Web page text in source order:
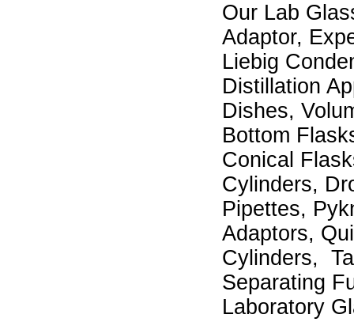
Our Lab
Adaptor,
Liebig
Distillation
Dishes,
Bottom
Conical
Cylinders,
Pipettes,
Adaptors,
Cylinders,
Separating
Laboratory